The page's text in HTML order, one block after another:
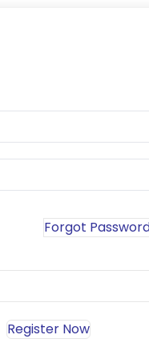
Forgot
Register Now